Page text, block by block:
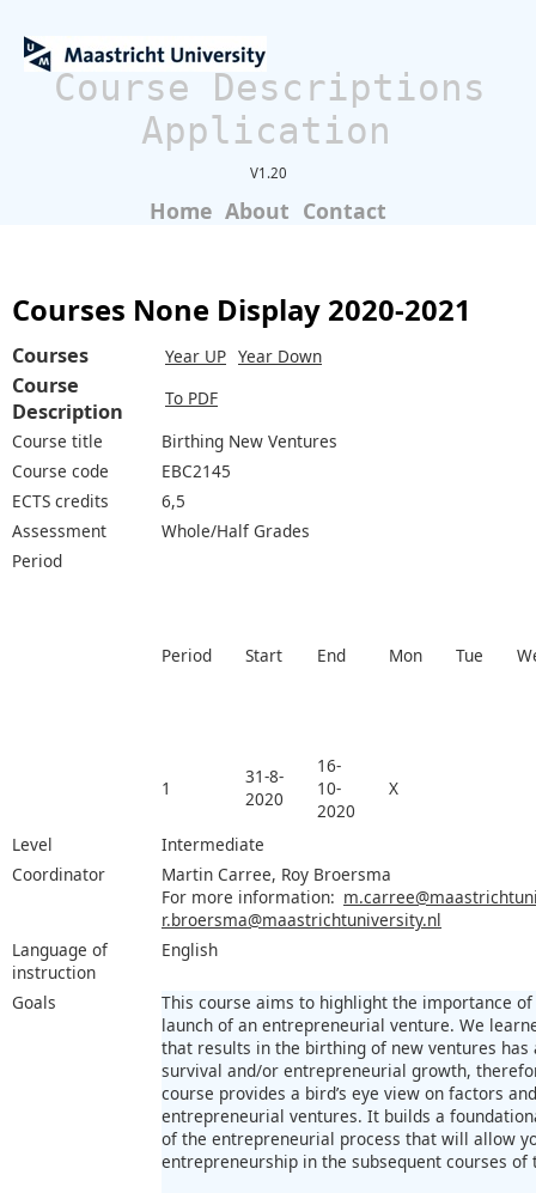
Course Descriptions
Application
V1.20
Home About Contact
Courses None Display 2020-2021
Courses Year UP Year Down
Course
Description
To PDF
Course title
Birthing New Ventures
Course code
EBC2145
ECTS credits
6,5
Assessment
Whole/Half Grades
Period
Period Start End Mon Tue
1
31-8-
2020
16-
10-
2020
X
Level
Intermediate
Coordinator
Martin Carree, Roy Broersma
For more information:
r.broersma@maastrichtuniversity.nl
Language of
instruction
English
Goals
This course aims to highlight the importance
launch of an entrepreneurial venture. We
that results in the birthing of new ventures
survival and/or entrepreneurial growth,
course provides a bird’s eye view on factors
entrepreneurial ventures. It builds a
of the entrepreneurial process that will allow
entrepreneurship in the subsequent courses